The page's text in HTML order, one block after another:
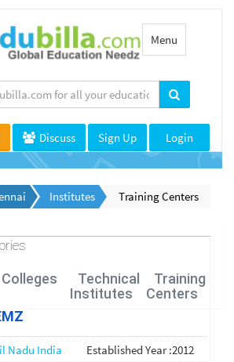
Toggle
navigation
Menu
Discuss Sign Up Login
Institutes Training Centers
Colleges
Technical
Institutes
Training
Centers
Nadu India
Established Year :2012